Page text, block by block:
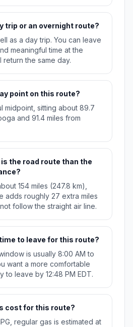
trip or an overnight route?
as a day trip. You can leave
meaningful time at the
return the same day.
point on this route?
midpoint, sitting about 89.7
and 91.4 miles from
the road route than the
154 miles (247.8 km),
adds roughly 27 extra miles
follow the straight air line.
to leave for this route?
is usually 8:00 AM to
want a more comfortable
to leave by 12:48 PM EDT.
cost for this route?
regular gas is estimated at